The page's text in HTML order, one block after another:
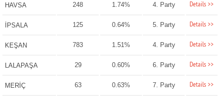
HAVSA 248 1.74% 4. Party Details >>
İPSALA 125 0.64% 5. Party Details >>
KEŞAN 783 1.51% 4. Party Details >>
LALAPAŞA 29 0.60% 6. Party Details >>
MERİÇ 63 0.63% 7. Party Details >>